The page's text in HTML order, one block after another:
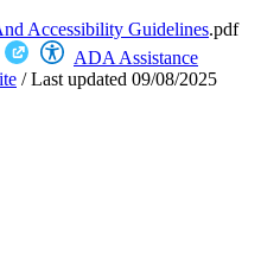
Accessibility Guidelines.pdf
ADA Assistance
/Last updated 09/08/2025